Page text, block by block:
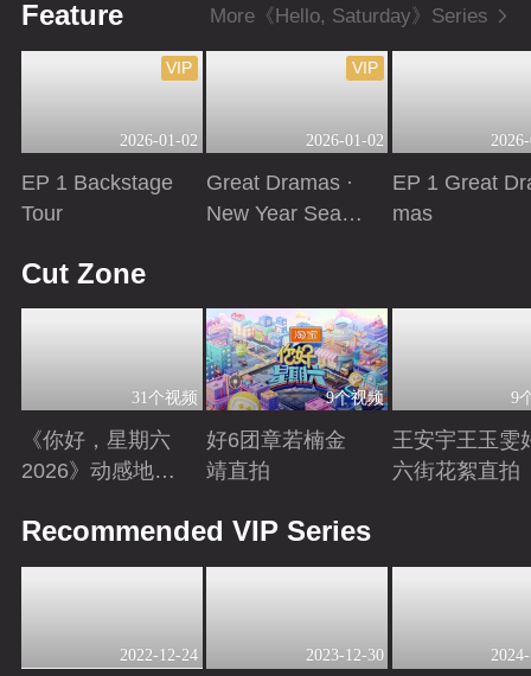
Feature More《Hello, Saturday》Series
2026-01-02
VIP
EP 1 Backstage
Tour
2026-01-02
VIP
Great Dramas ·
New Year Seaso
EP 1 Great
mas
Cut Zone
31个视频
《你好，星期六
2026》动感地带
9个视频
好6团章若楠金
靖直拍
9
王安宇王玉雯
六街花絮直拍
Recommended VIP Series
2022-12-24 2023-12-30